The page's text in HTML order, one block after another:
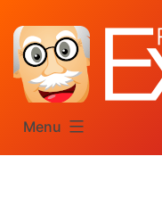
content
Menu